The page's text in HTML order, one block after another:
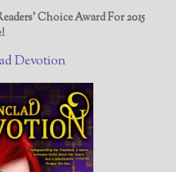
Choice Award For 2015
Devotion